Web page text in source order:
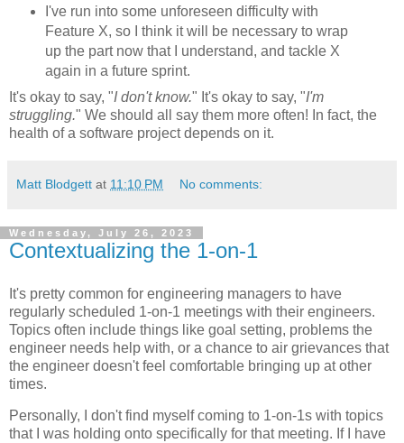
I've run into some unforeseen difficulty with
Feature X, so I think it will be necessary to wrap
up the part now that I understand, and tackle X
again in a future sprint.
It's okay to say, "I don't know." It's okay to say, "I'm
struggling." We should all say them more often! In fact, the
health of a software project depends on it.
Matt Blodgett at 11:10 PM No comments:
Wednesday, July 26, 2023
Contextualizing the 1-on-1
It's pretty common for engineering managers to have
regularly scheduled 1-on-1 meetings with their engineers.
Topics often include things like goal setting, problems the
engineer needs help with, or a chance to air grievances that
the engineer doesn't feel comfortable bringing up at other
times.
Personally, I don't find myself coming to 1-on-1s with topics
that I was holding onto specifically for that meeting. If I have